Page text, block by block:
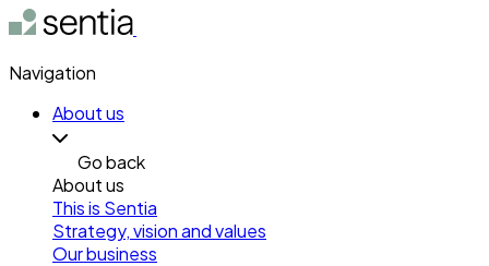
Navigation
About us
Go back
About us
This is Sentia
Strategy, vision and values
Our business